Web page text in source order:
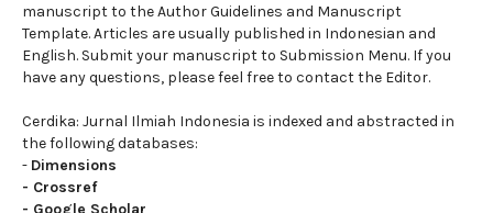
manuscript to the Author Guidelines and Manuscript
Template. Articles are usually published in Indonesian and
English. Submit your manuscript to Submission Menu. If you
have any questions, please feel free to contact the Editor.
Cerdika: Jurnal Ilmiah Indonesia is indexed and abstracted in
the following databases:
- Dimensions
- Crossref
- Google Scholar